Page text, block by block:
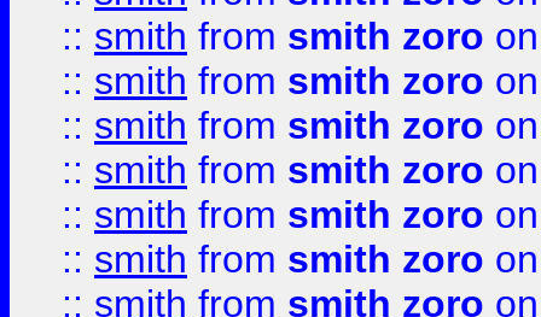
:: smith from smith zoro
:: smith from smith zoro
:: smith from smith zoro
:: smith from smith zoro
:: smith from smith zoro
:: smith from smith zoro
:: smith from smith zoro